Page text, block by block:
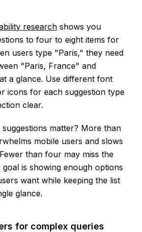
research shows you
to four to eight items for
users type "Paris," they need
"Paris, France" and
a glance. Use different font
icons for each suggestion type
clear.
suggestions matter? More than
mobile users and slows
than four may miss the
is showing enough options
want while keeping the list
glance.
for complex queries